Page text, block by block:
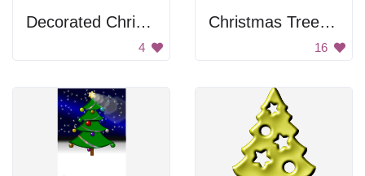
Decorated Christmas Tree
4
Christmas Tree with Lights
16